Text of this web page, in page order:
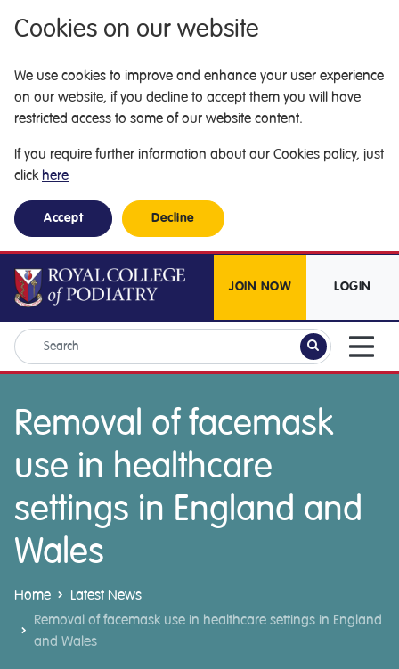
Cookies on our website
We use cookies to improve and enhance your user experience
on our website, if you decline to accept them you will have
restricted access to some of our website content.
If you require further information about our Cookies policy, just
click here
Accept Decline
JOIN NOW LOGIN
Removal of facemask
use in healthcare
settings in England and
Wales
Home
Latest News
Removal of facemask use in healthcare settings in England
and Wales